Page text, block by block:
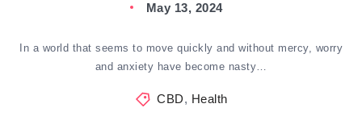
May 13, 2024
In a world that seems to move quickly and without mercy, worry
and anxiety have become nasty…
CBD, Health